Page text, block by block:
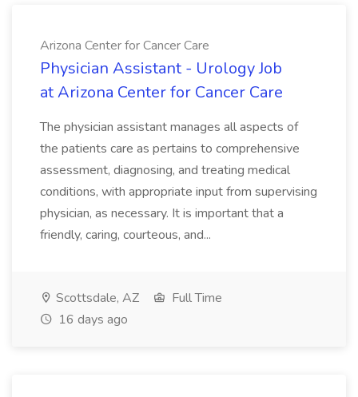
Arizona Center for Cancer Care
Physician Assistant - Urology Job
at Arizona Center for Cancer Care
The physician assistant manages all aspects of
the patients care as pertains to comprehensive
assessment, diagnosing, and treating medical
conditions, with appropriate input from supervising
physician, as necessary. It is important that a
friendly, caring, courteous, and...
Scottsdale, AZ
Full Time
16 days ago